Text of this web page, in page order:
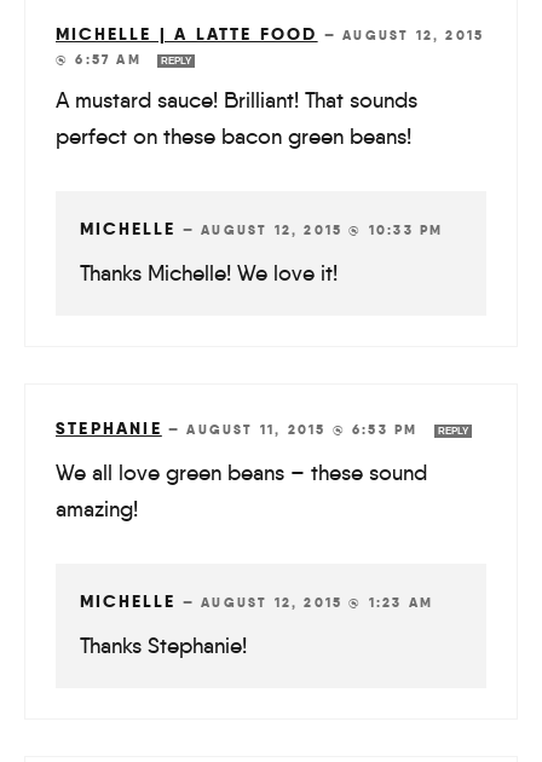
MICHELLE | A LATTE FOOD —AUGUST 12, 2015
@ 6:57 AM
REPLY
A mustard sauce! Brilliant! That sounds
perfect on these bacon green beans!
MICHELLE —AUGUST 12, 2015 @ 10:33 PM
Thanks Michelle! We love it!
STEPHANIE —AUGUST 11, 2015 @ 6:53 PM REPLY
We all love green beans – these sound
amazing!
MICHELLE —AUGUST 12, 2015 @ 1:23 AM
Thanks Stephanie!